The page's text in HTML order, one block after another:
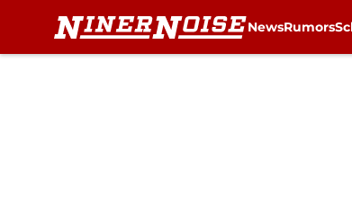
NewsRumors